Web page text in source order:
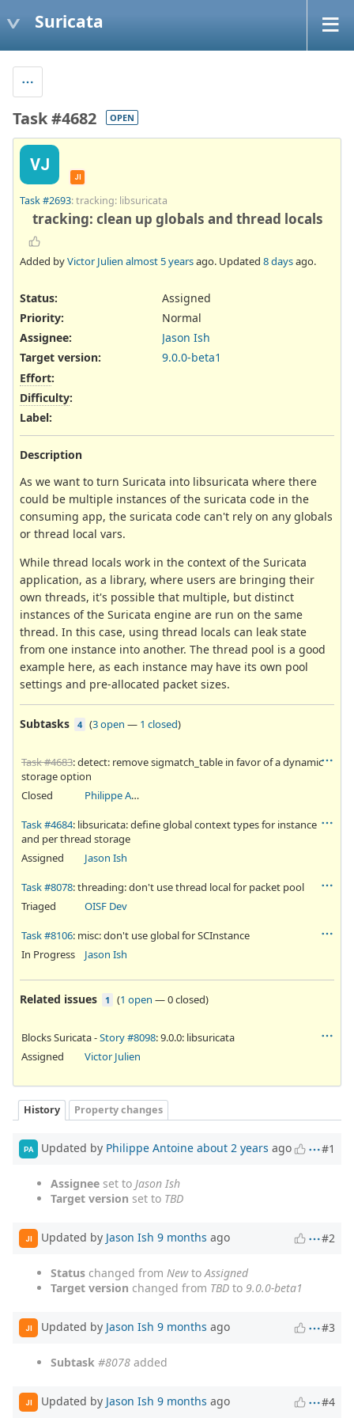
Suricata
Task #4682 OPEN
VJ
JI
Task #2693: tracking: libsuricata
tracking: clean up globals and thread locals
Added byVictor Julien almost 5 yearsago. Updated 8 daysago.
Status:
Assigned
Priority:
Normal
Assignee:
Jason Ish
Target version:
9.0.0-beta1
Effort:
Difficulty:
Label:
Description
As we want to turn Suricata into libsuricata where there
could be multiple instances of the suricata code in the
consuming app, the suricata code can't rely on any globals
or thread local vars.
While thread locals work in the context of the Suricata
application, as a library, where users are bringing their
own threads, it's possible that multiple, but distinct
instances of the Suricata engine are run on the same
thread. In this case, using thread locals can leak state
from one instance into another. The thread pool is a good
example here, as each instance may have its own pool
settings and pre-allocated packet sizes.
Subtasks 4 (3 open — 1 closed)
Task #4683: detect: remove sigmatch_table in favor of a dynamic
storage option
Closed
Philippe Antoine
Task #4684: libsuricata: define global context types for instance
and per thread storage
Assigned
Jason Ish
Task #8078: threading: don't use thread local for packet pool
Triaged
OISF Dev
Task #8106: misc: don't use global for SCInstance
In Progress
Jason Ish
Related issues 1 (1 open —0 closed)
Blocks Suricata -Story #8098: 9.0.0: libsuricata
Assigned
Victor Julien
History Property changes
PA Updated by Philippe Antoine about 2 years ago #1
Assignee set to Jason Ish
Target version set to TBD
JI Updated by Jason Ish 9 months ago #2
Status changed from NewtoAssigned
Target version changed from TBD to 9.0.0-beta1
JI Updated by Jason Ish 9 months ago #3
Subtask #8078 added
JI Updated by Jason Ish 9 months ago #4